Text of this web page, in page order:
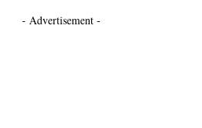
- Advertisement -